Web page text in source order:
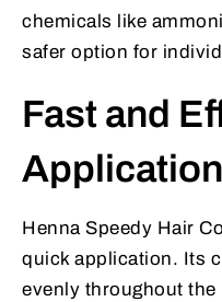
chemicals like
safer option for
Fast and
Application
Henna Speedy Hair
quick application. Its
evenly throughout